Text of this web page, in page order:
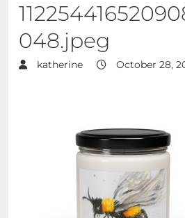
048.jpeg
katherine October 28,